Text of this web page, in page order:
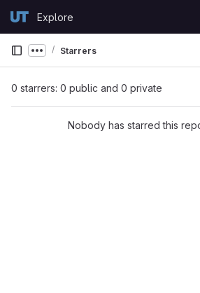
GitLabExplore
Show more breadcrumbs
Starrers
0 starrers: 0 public and 0 private
Nobody has starred this